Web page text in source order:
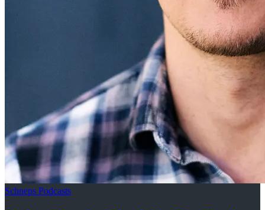
Schneps Podcasts